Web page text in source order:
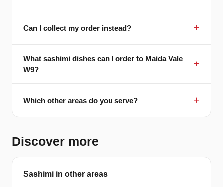
Can I collect my order instead?
What sashimi dishes can I order to Maida Vale
W9?
Which other areas do you serve?
Discover more
Sashimi in other areas